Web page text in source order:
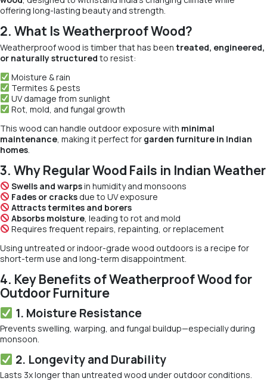
offering long-lasting beauty and strength.
2. What Is Weatherproof Wood?
Weatherproof wood is timber that has been treated, engineered,
or naturally structured to resist:
Moisture & rain
Termites & pests
UV damage from sunlight
Rot, mold, and fungal growth
This wood can handle outdoor exposure with minimal
maintenance , making it perfect for garden furniture in Indian
homes
3. Why Regular Wood Fails in Indian Weather
Swells and warpsin humidity and monsoons
Fades or cracksdue to UV exposure
Attracts termites and borers
Absorbs moisture, leading to rot and mold
Requires frequent repairs, repainting, or replacement
Using untreated or indoor-grade wood outdoors is a recipe for
short-term use and long-term disappointment.
4. Key Benefits of Weatherproof Wood for
Outdoor Furniture
1. Moisture Resistance
Prevents swelling, warping, and fungal buildup—especially during
monsoon.
2. Longevity and Durability
Lasts 3x longer than untreated wood under outdoor conditions.